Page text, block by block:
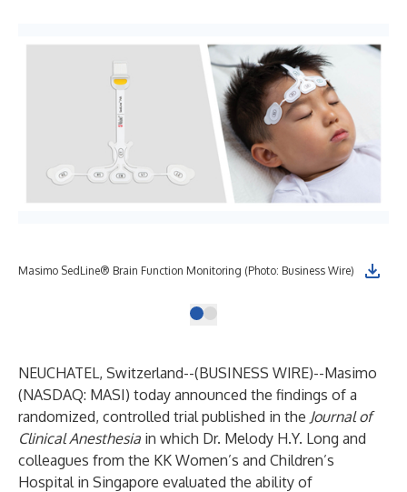
Masimo SedLine® Brain Function Monitoring (Photo: Business Wire)
NEUCHATEL, Switzerland--(BUSINESS WIRE)--Masimo
(NASDAQ: MASI) today announced the findings of a
randomized, controlled trial published in the Journal of
Clinical Anesthesia in which Dr. Melody H.Y. Long and
colleagues from the KK Women’s and Children’s
Hospital in Singapore evaluated the ability of